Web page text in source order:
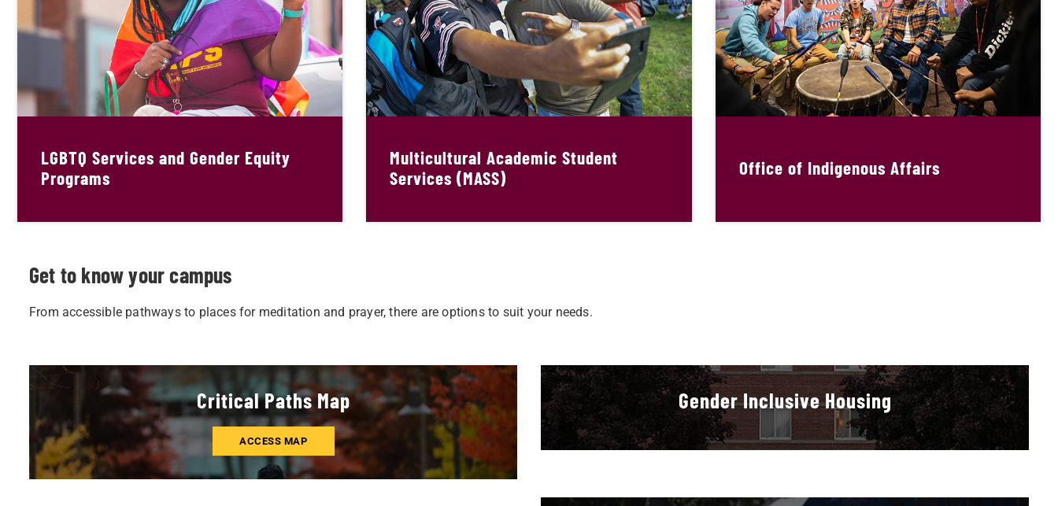
LGBTQ Services and Gender Equity
Programs
Multicultural Academic Student
Services (MASS)
Office of Indigenous Affairs
Get to know your campus
From accessible pathways to places for meditation and prayer, there are options to suit your needs.
Critical Paths Map
ACCESS MAP
Gender Inclusive Housing